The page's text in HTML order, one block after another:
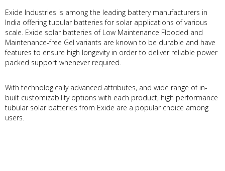
Exide Industries is among the leading battery manufacturers in
India offering tubular batteries for solar applications of various
scale. Exide solar batteries of Low Maintenance Flooded and
Maintenance-free Gel variants are known to be durable and have
features to ensure high longevity in order to deliver reliable power
packed support whenever required.
With technologically advanced attributes, and wide range of in-
built customizability options with each product, high performance
tubular solar batteries from Exide are a popular choice among
users.